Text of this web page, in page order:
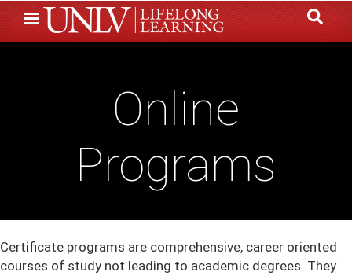
Skip
to
Online
Programs
Certificate programs are comprehensive, career oriented
courses of study not leading to academic degrees. They